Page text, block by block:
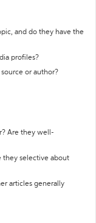
and do they have the
profiles?
or author?
Are they well-
they selective about
articles generally